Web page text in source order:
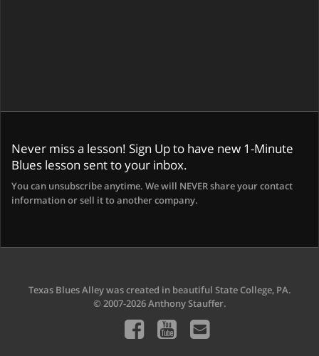
Never miss a lesson! Sign Up to have new 1-Minute
Blues lesson sent to your inbox.
You can unsubscribe anytime. We will NEVER share your contact
information or sell it to another company.
Texas Blues Alley was created in beautiful State College, PA.
© 2007-2026 Anthony Stauffer.